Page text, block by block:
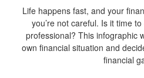
Life happens fast, and your
you’re not careful. Is it time
professional? This infographic
own financial situation and
financial